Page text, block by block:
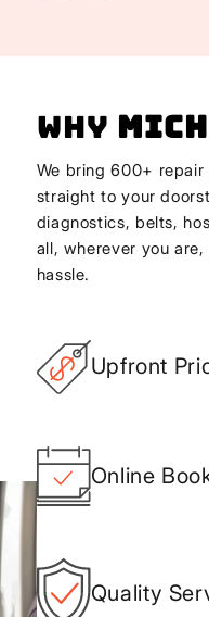
Why
We bring 600+
straight to your
diagnostics, belts,
all, wherever you
hassle.
Upfront
Online
Quality